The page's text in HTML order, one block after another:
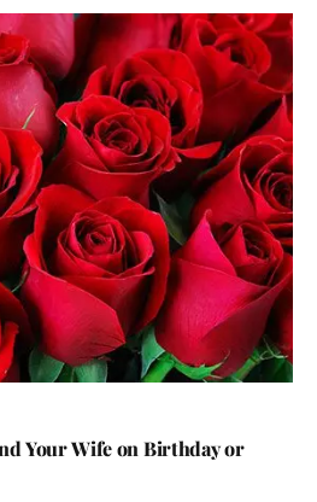
Your Wife on Birthday or